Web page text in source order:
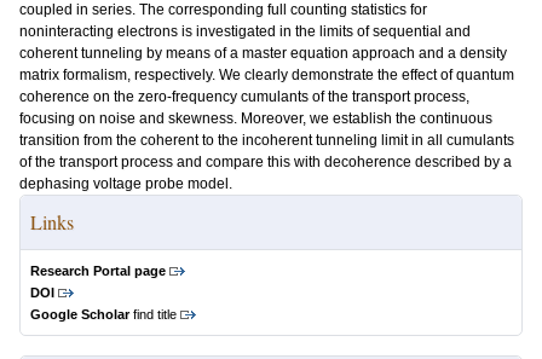
coupled in series. The corresponding full counting statistics for
noninteracting electrons is investigated in the limits of sequential and
coherent tunneling by means of a master equation approach and a density
matrix formalism, respectively. We clearly demonstrate the effect of quantum
coherence on the zero-frequency cumulants of the transport process,
focusing on noise and skewness. Moreover, we establish the continuous
transition from the coherent to the incoherent tunneling limit in all cumulants
of the transport process and compare this with decoherence described by a
dephasing voltage probe model.
Links
Research Portal page
DOI
Google Scholarfind title